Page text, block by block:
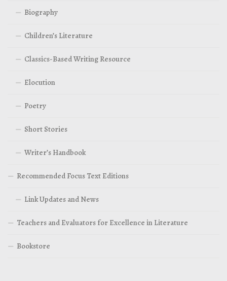
Biography
Children’s Literature
Classics-Based Writing Resource
Elocution
Poetry
Short Stories
Writer’s Handbook
Recommended Focus Text Editions
Link Updates and News
Teachers and Evaluators for Excellence in Literature
Bookstore